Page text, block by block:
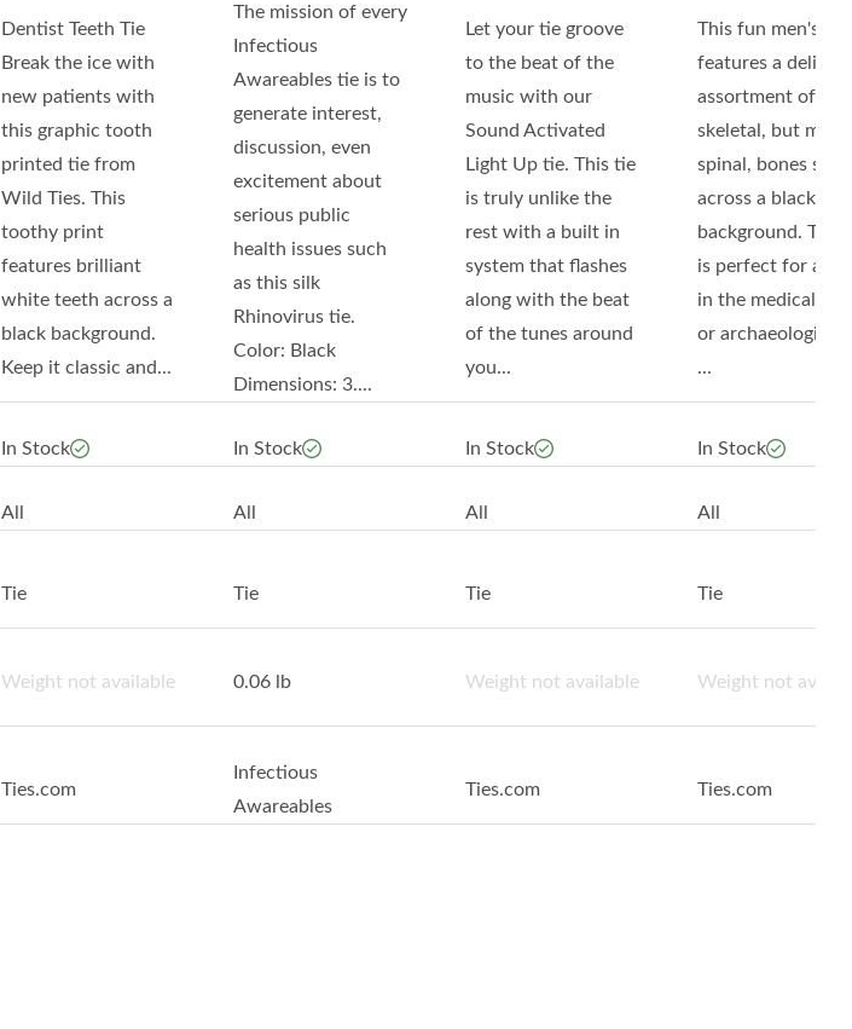
Dentist Teeth Tie
Break the ice with
new patients with
this graphic tooth
printed tie from
Wild Ties. This
toothy print
features brilliant
white teeth across a
black background.
Keep it classic and...
The mission of every
Infectious
Awareables tie is to
generate interest,
discussion, even
excitement about
serious public
health issues such
as this silk
Rhinovirus tie.
Color: Black
Dimensions: 3....
Let your tie groove
to the beat of the
music with our
Sound Activated
Light Up tie. This tie
is truly unlike the
rest with a built in
system that flashes
along with the beat
of the tunes around
you...
This fun men's tie
features a
assortment of
skeletal, but
spinal, bones set
across a black
background. This
is perfect for
in the medical
or archaeological
...
In Stock In Stock In Stock In Stock
All All All All
Tie Tie Tie Tie
Weight not available 0.06 lb Weight not available Weight not
Ties.com
Infectious
Awareables
Ties.com Ties.com